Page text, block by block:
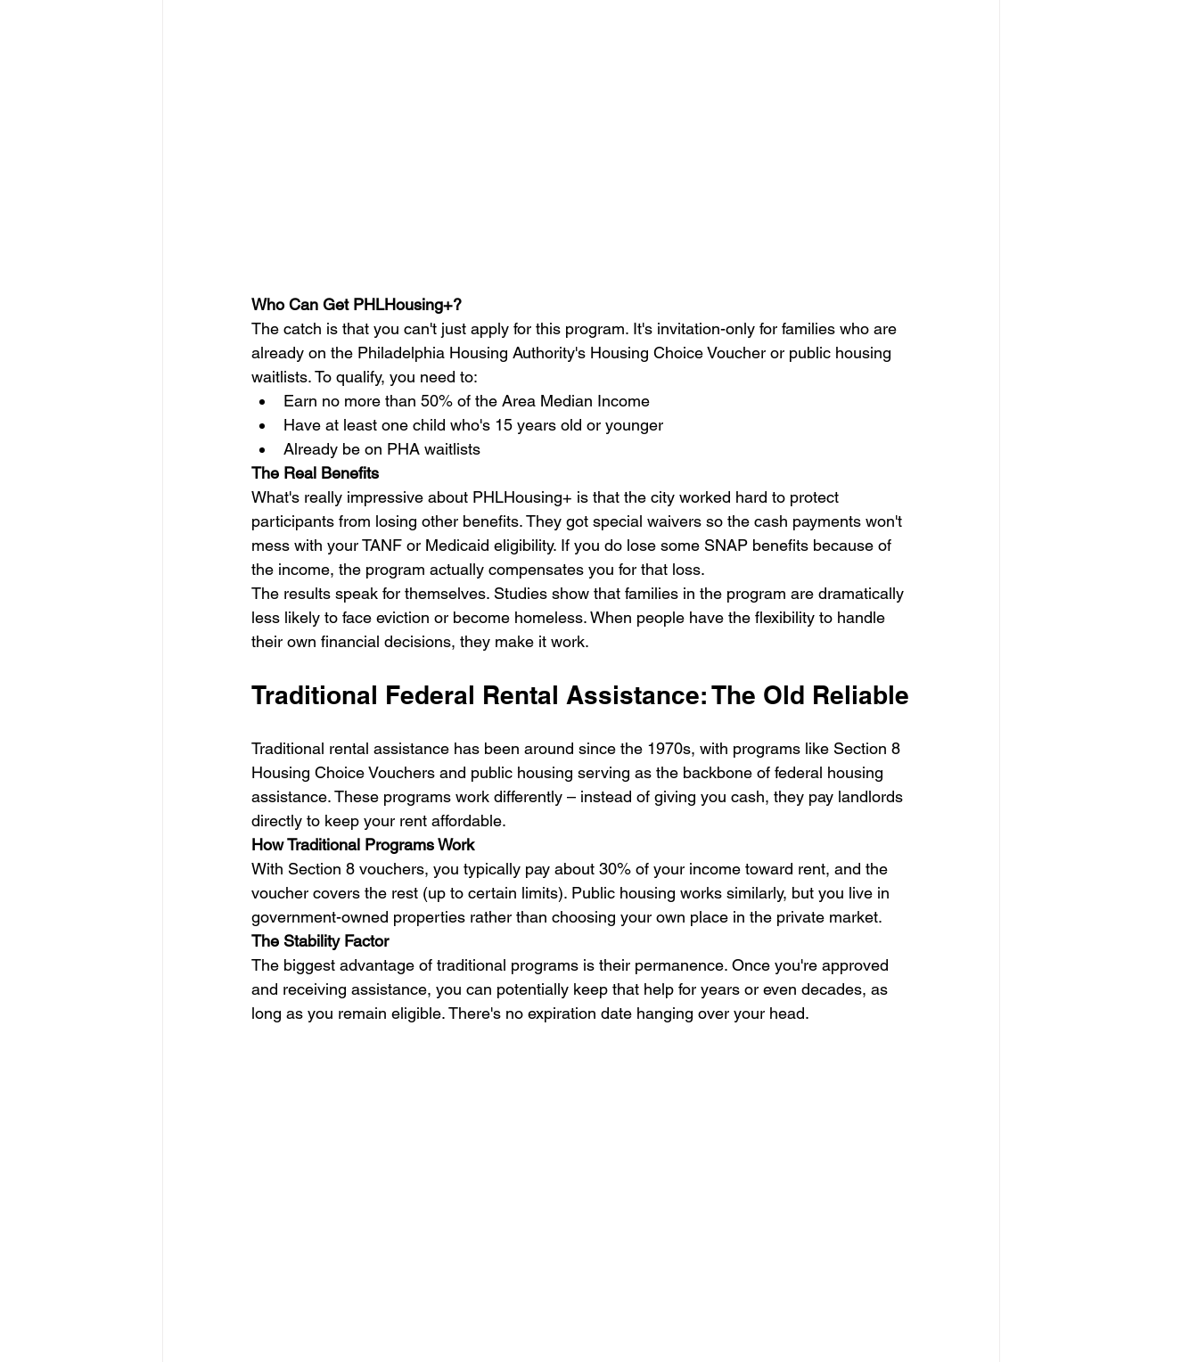
Who Can Get PHLHousing+?
The catch is that you can't just apply for this program. It's invitation-only for families who are
already on the Philadelphia Housing Authority's Housing Choice Voucher or public housing
waitlists. To qualify, you need to:
Earn no more than 50% of the Area Median Income
Have at least one child who's 15 years old or younger
Already be on PHA waitlists
The Real Benefits
What's really impressive about PHLHousing+ is that the city worked hard to protect
participants from losing other benefits. They got special waivers so the cash payments won't
mess with your TANF or Medicaid eligibility. If you do lose some SNAP benefits because of
the income, the program actually compensates you for that loss.
The results speak for themselves. Studies show that families in the program are dramatically
less likely to face eviction or become homeless. When people have the flexibility to handle
their own financial decisions, they make it work.
Traditional Federal Rental Assistance: The Old Reliable
Traditional rental assistance has been around since the 1970s, with programs like Section 8
Housing Choice Vouchers and public housing serving as the backbone of federal housing
assistance. These programs work differently – instead of giving you cash, they pay landlords
directly to keep your rent affordable.
How Traditional Programs Work
With Section 8 vouchers, you typically pay about 30% of your income toward rent, and the
voucher covers the rest (up to certain limits). Public housing works similarly, but you live in
government-owned properties rather than choosing your own place in the private market.
The Stability Factor
The biggest advantage of traditional programs is their permanence. Once you're approved
and receiving assistance, you can potentially keep that help for years or even decades, as
long as you remain eligible. There's no expiration date hanging over your head.